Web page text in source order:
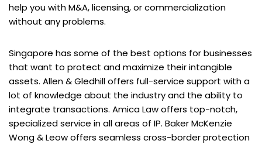
help you with M&A, licensing, or commercialization
without any problems.
Singapore has some of the best options for businesses
that want to protect and maximize their intangible
assets. Allen & Gledhill offers full-service support with a
lot of knowledge about the industry and the ability to
integrate transactions. Amica Law offers top-notch,
specialized service in all areas of IP. Baker McKenzie
Wong & Leow offers seamless cross-border protection